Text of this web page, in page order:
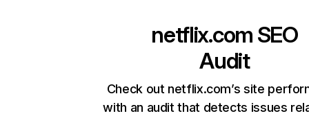
netflix.com SEO
Audit
Check out netflix.com’s site
with an audit that detects issues